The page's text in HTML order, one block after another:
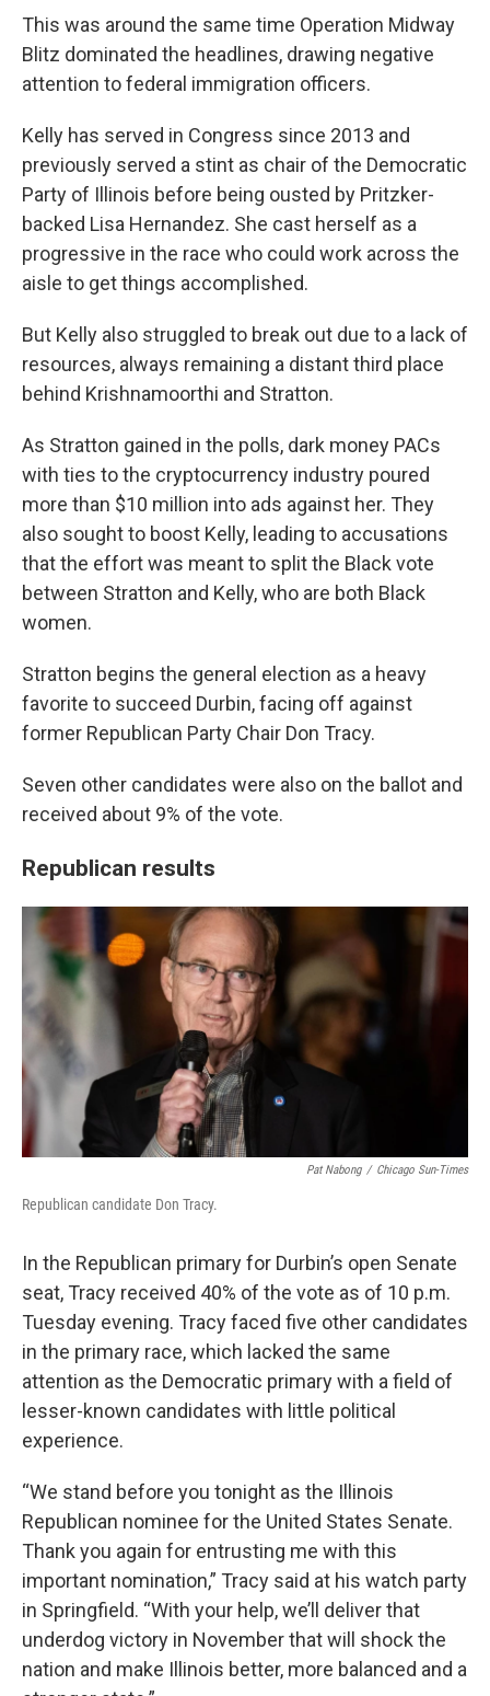
This was around the same time Operation Midway
Blitz dominated the headlines, drawing negative
attention to federal immigration officers.
Kelly has served in Congress since 2013 and
previously served a stint as chair of the Democratic
Party of Illinois before being ousted by Pritzker-
backed Lisa Hernandez. She cast herself as a
progressive in the race who could work across the
aisle to get things accomplished.
But Kelly also struggled to break out due to a lack of
resources, always remaining a distant third place
behind Krishnamoorthi and Stratton.
As Stratton gained in the polls, dark money PACs
with ties to the cryptocurrency industry poured
more than $10 million into ads against her. They
also sought to boost Kelly, leading to accusations
that the effort was meant to split the Black vote
between Stratton and Kelly, who are both Black
women.
Stratton begins the general election as a heavy
favorite to succeed Durbin, facing off against
former Republican Party Chair Don Tracy.
Seven other candidates were also on the ballot and
received about 9% of the vote.
Republican results
Pat Nabong / Chicago Sun-Times
Republican candidate Don Tracy.
In the Republican primary for Durbin’s open Senate
seat, Tracy received 40% of the vote as of 10 p.m.
Tuesday evening. Tracy faced five other candidates
in the primary race, which lacked the same
attention as the Democratic primary with a field of
lesser-known candidates with little political
experience.
“We stand before you tonight as the Illinois
Republican nominee for the United States Senate.
Thank you again for entrusting me with this
important nomination,” Tracy said at his watch party
in Springfield. “With your help, we’ll deliver that
underdog victory in November that will shock the
nation and make Illinois better, more balanced and a